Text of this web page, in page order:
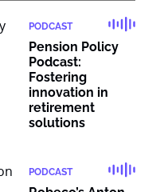
PODCAST
Pension Policy
Podcast:
Fostering
innovation in
retirement
solutions
PODCAST